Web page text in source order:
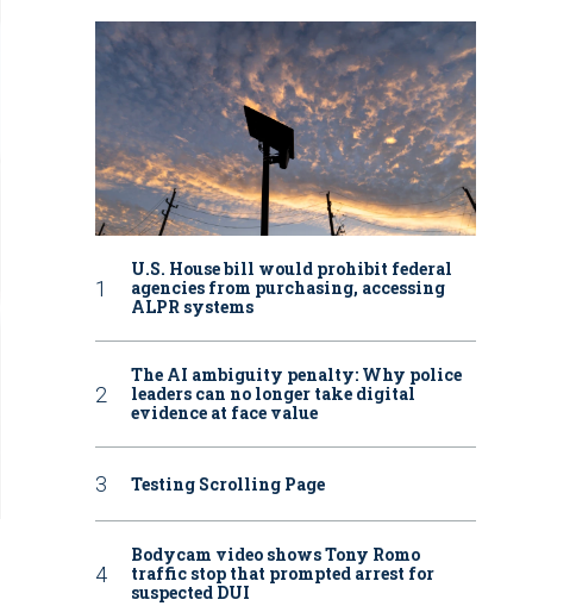
U.S. House bill would prohibit federal
agencies from purchasing, accessing
ALPR systems
The AI ambiguity penalty: Why police
leaders can no longer take digital
evidence at face value
Testing Scrolling Page
Bodycam video shows Tony Romo
traffic stop that prompted arrest for
suspected DUI